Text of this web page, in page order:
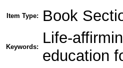
Item Type: Book
Keywords:
Life-
education